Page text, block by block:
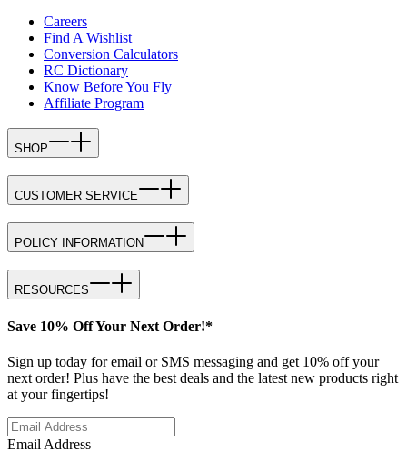
Careers
Find A Wishlist
Conversion Calculators
RC Dictionary
Know Before You Fly
Affiliate Program
SHOP
CUSTOMER SERVICE
POLICY INFORMATION
RESOURCES
Save 10% Off Your Next Order!*
Sign up today for email or SMS messaging and get 10% off your
next order! Plus have the best deals and the latest new products right
at your fingertips!
Email Address